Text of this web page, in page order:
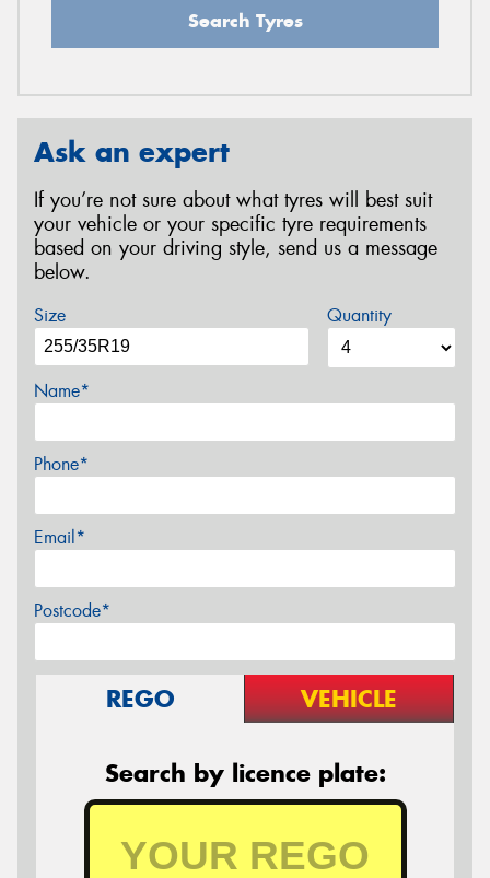
Search Tyres
Ask an expert
If you’re not sure about what tyres will best suit
your vehicle or your specific tyre requirements
based on your driving style, send us a message
below.
Size Quantity
Name*
Phone*
Email*
Postcode*
REGO VEHICLE
Search by licence plate: